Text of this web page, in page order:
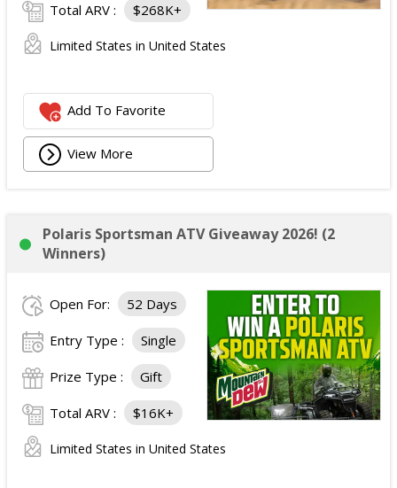
Total ARV : $268K+
Limited States in United States
Add To Favorite
View More
Polaris Sportsman ATV Giveaway 2026! (2
Winners)
Open For: 52 Days
Entry Type : Single
Prize Type : Gift
Total ARV : $16K+
Limited States in United States